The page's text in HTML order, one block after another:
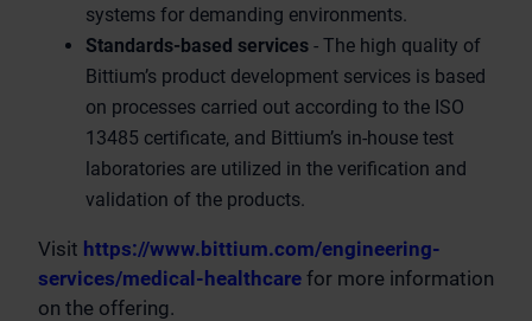
systems for demanding environments.
Standards-based services - The high quality of
Bittium’s product development services is based
on processes carried out according to the ISO
13485 certificate, and Bittium’s in-house test
laboratories are utilized in the verification and
validation of the products.
Visit https://www.bittium.com/engineering-
services/medical-healthcare for more information
on the offering.